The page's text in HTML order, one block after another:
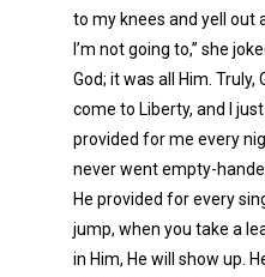
to my knees and yell out
I’m not going to,” she
God; it was all Him.
come to Liberty, and I
provided for me every
never went empty-
He provided for every
jump, when you take a
in Him, He will show up.